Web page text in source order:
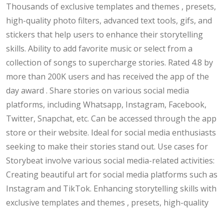
Thousands of exclusive templates and themes , presets,
high-quality photo filters, advanced text tools, gifs, and
stickers that help users to enhance their storytelling
skills. Ability to add favorite music or select from a
collection of songs to supercharge stories. Rated 4.8 by
more than 200K users and has received the app of the
day award . Share stories on various social media
platforms, including Whatsapp, Instagram, Facebook,
Twitter, Snapchat, etc. Can be accessed through the app
store or their website. Ideal for social media enthusiasts
seeking to make their stories stand out. Use cases for
Storybeat involve various social media-related activities:
Creating beautiful art for social media platforms such as
Instagram and TikTok. Enhancing storytelling skills with
exclusive templates and themes , presets, high-quality